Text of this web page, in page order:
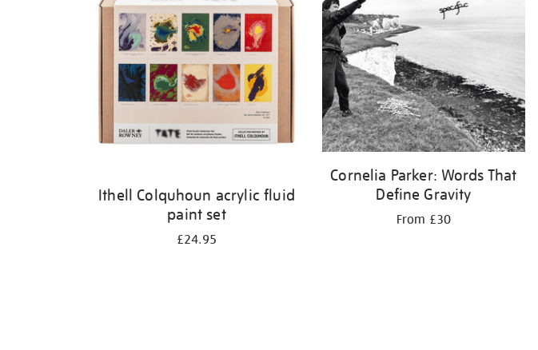
Ithell Colquhoun acrylic fluid
paint set
£24.95
Cornelia Parker: Words That
Define Gravity
From £30